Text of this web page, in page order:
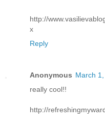
http://
x
Reply
Anonymous March
really cool!!
http://